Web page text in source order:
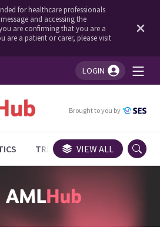
for healthcare professionals
and accessing the
are confirming that you are a
are a patient or carer, please visit
LOGIN
logged in!
Brought to you by
TRIALS EXPERT OPINIONS
VIEW ALL